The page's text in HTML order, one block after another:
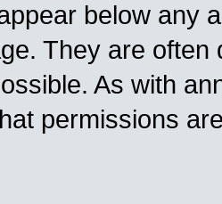
below any
They are
As with
permissions